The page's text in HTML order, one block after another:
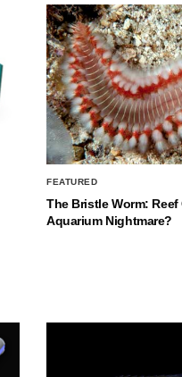
FEATURED
The Bristle Worm:
Aquarium Nightmare?